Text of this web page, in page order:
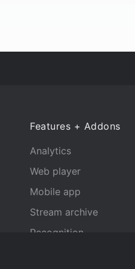
Features + Addons
Analytics
Web player
Mobile app
Stream archive
Recognition